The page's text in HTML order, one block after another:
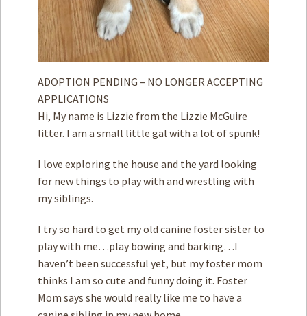
Terms of Service
ADOPTION PENDING – NO LONGER ACCEPTING
APPLICATIONS
Hi, My name is Lizzie from the Lizzie McGuire
litter. I am a small little gal with a lot of spunk!
I love exploring the house and the yard looking
for new things to play with and wrestling with
my siblings.
I try so hard to get my old canine foster sister to
play with me…play bowing and barking…I
haven’t been successful yet, but my foster mom
thinks I am so cute and funny doing it. Foster
Mom says she would really like me to have a